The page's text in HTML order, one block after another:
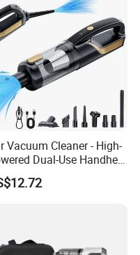
Vacuum Cleaner - High-
Dual-Use Handheld
Home and Vehicle -
Mini Car Vacuum